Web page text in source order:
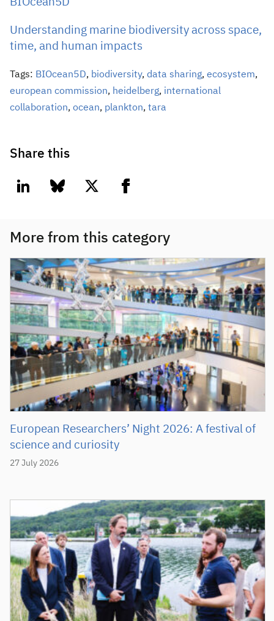
Understanding marine biodiversity across space,
time, and human impacts
Tags: BIOcean5D, biodiversity, data sharing, ecosystem,
european commission, heidelberg, international
collaboration, ocean, plankton, tara
Share this
linkedin bluesky twitter facebook
More from this category
27 July 2026
European Researchers’ Night 2026: A festival of
science and curiosity